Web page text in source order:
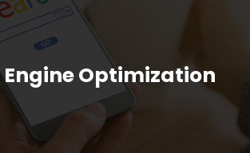
Engine Optimization